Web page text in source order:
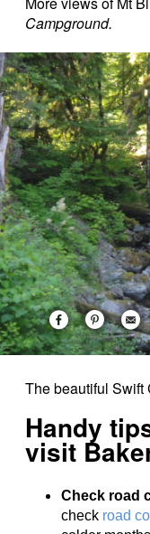
Campground.
The beautiful Swift
Handy
visit
Check road
check road